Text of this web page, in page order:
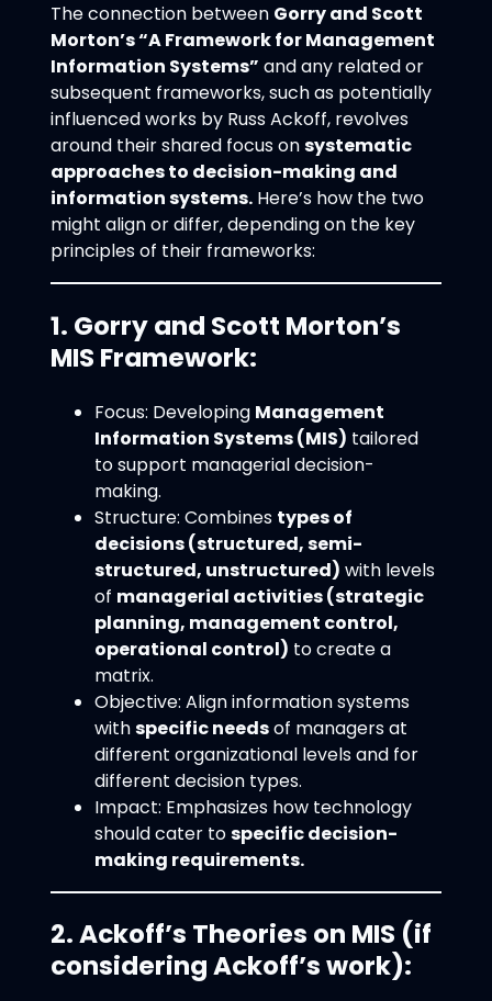
The connection between Gorry and Scott
Morton’s “A Framework for Management
Information Systems” and any related or
subsequent frameworks, such as potentially
influenced works by Russ Ackoff, revolves
around their shared focus onsystematic
approaches to decision-making and
information systems. Here’s how the two
might align or differ, depending on the key
principles of their frameworks:
1. Gorry and Scott Morton’s
MIS Framework:
Focus: Developing Management
Information Systems (MIS) tailored
to support managerial decision-
making.
Structure: Combines types of
decisions (structured, semi-
structured, unstructured) with levels
of managerial activities (strategic
planning, management control,
operational control) to create a
matrix.
Objective: Align information systems
withspecific needsof managers at
different organizational levels and for
different decision types.
Impact: Emphasizes how technology
should cater tospecific decision-
making requirements.
2. Ackoff’s Theories on MIS (if
considering Ackoff’s work):